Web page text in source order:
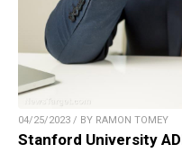
04/25/2023 / BY RAMON TOMEY
Stanford University